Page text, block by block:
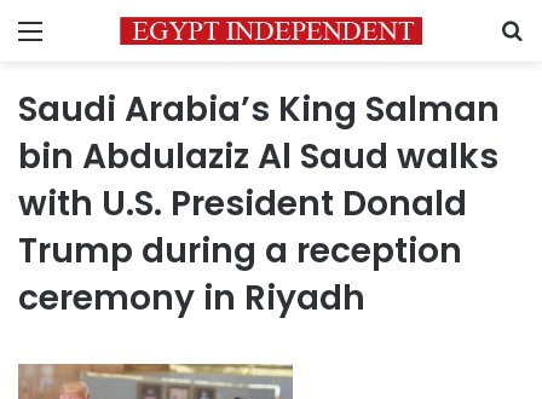
Menu
Saudi Arabia’s King Salman
bin Abdulaziz Al Saud walks
with U.S. President Donald
Trump during a reception
ceremony in Riyadh